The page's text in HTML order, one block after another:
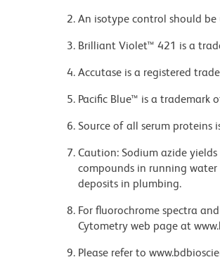
An isotype control should
Brilliant Violet™ 421 is a
Accutase is a registered
Pacific Blue™ is a trademark
Source of all serum proteins
Caution: Sodium azide
compounds in running
deposits in plumbing.
For fluorochrome spectra
Cytometry web page at
Please refer to